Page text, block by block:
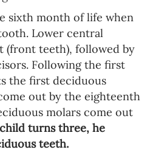
sixth month of life when
Lower central
(front teeth), followed by
Following the first
the first deciduous
out by the eighteenth
molars come out
turns three, he
teeth.